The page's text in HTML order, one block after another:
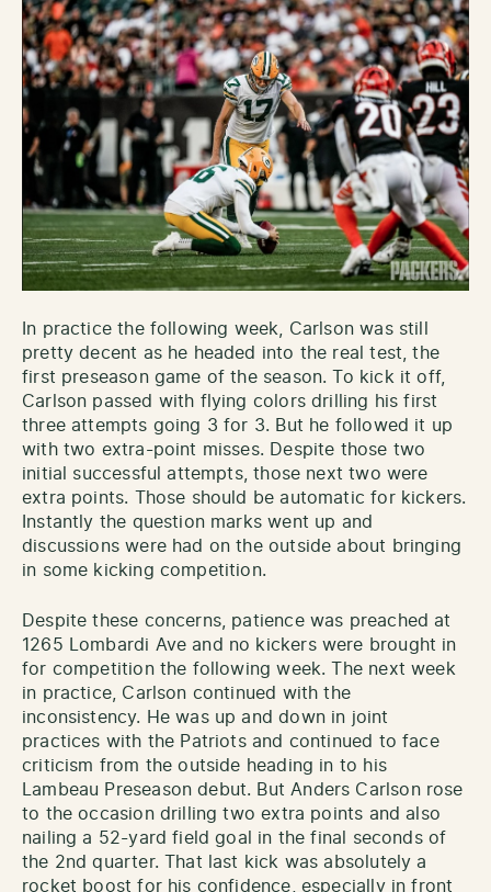
In practice the following week, Carlson was still
pretty decent as he headed into the real test, the
first preseason game of the season. To kick it off,
Carlson passed with flying colors drilling his first
three attempts going 3 for 3. But he followed it up
with two extra-point misses. Despite those two
initial successful attempts, those next two were
extra points. Those should be automatic for kickers.
Instantly the question marks went up and
discussions were had on the outside about bringing
in some kicking competition.
Despite these concerns, patience was preached at
1265 Lombardi Ave and no kickers were brought in
for competition the following week. The next week
in practice, Carlson continued with the
inconsistency. He was up and down in joint
practices with the Patriots and continued to face
criticism from the outside heading in to his
Lambeau Preseason debut. But Anders Carlson rose
to the occasion drilling two extra points and also
nailing a 52-yard field goal in the final seconds of
the 2nd quarter. That last kick was absolutely a
rocket boost for his confidence, especially in front